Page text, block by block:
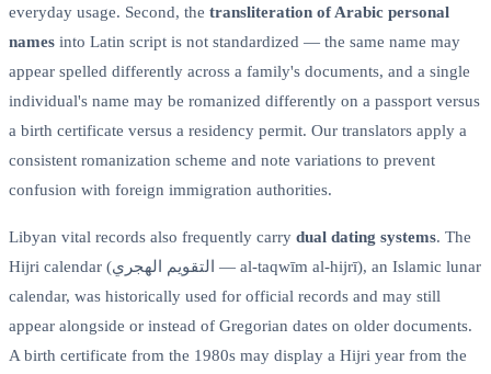
everyday usage. Second, the transliteration of Arabic personal
names into Latin script is not standardized — the same name may
appear spelled differently across a family's documents, and a single
individual's name may be romanized differently on a passport versus
a birth certificate versus a residency permit. Our translators apply a
consistent romanization scheme and note variations to prevent
confusion with foreign immigration authorities.
Libyan vital records also frequently carry dual dating systems. The
Hijri calendar (التقويم الهجري — al-taqwīm al-hijrī), an Islamic lunar
calendar, was historically used for official records and may still
appear alongside or instead of Gregorian dates on older documents.
A birth certificate from the 1980s may display a Hijri year from the